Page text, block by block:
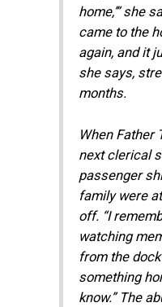
home,’” she
came to the
again, and it
she says,
months.
When Father
next clerical
passenger
family were
off. “I
watching
from the
something
know.” The